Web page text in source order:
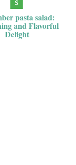
pasta salad:
and Flavorful
Delight